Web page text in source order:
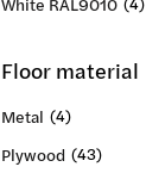
Floor material
Metal (4)
Plywood (43)